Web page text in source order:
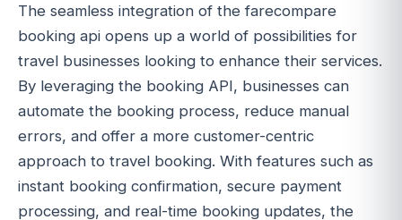
The seamless integration of the farecompare
booking api opens up a world of possibilities for
travel businesses looking to enhance their services.
By leveraging the booking API, businesses can
automate the booking process, reduce manual
errors, and offer a more customer-centric
approach to travel booking. With features such as
instant booking confirmation, secure payment
processing, and real-time booking updates, the